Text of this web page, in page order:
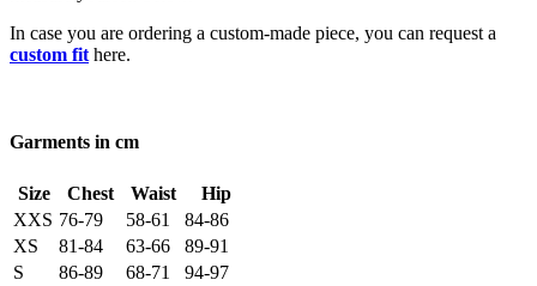
In case you are ordering a custom-made piece, you can request a
custom fit here.
Garments in cm
Size Chest Waist
Hip
XXS 76-79 58-61
84-86
XS
81-84 63-66
89-91
S
86-89 68-71
94-97